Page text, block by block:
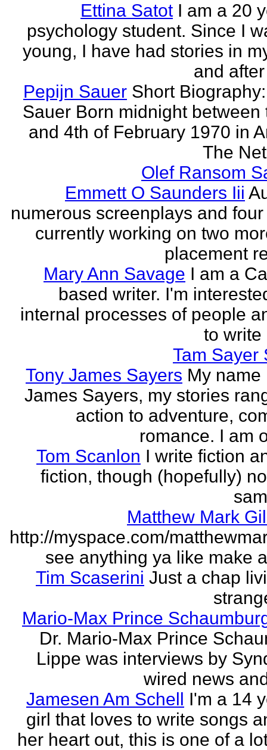
Ettina Satot I am a 20
psychology student. Since I
young, I have had stories in
and
Pepijn Sauer Short
Sauer Born midnight between
and 4th of February 1970 in
The
Olef Ransom
Emmett O Saunders Iii
numerous screenplays and
currently working on two
placement
Mary Ann Savage I am a
based writer. I'm
internal processes of people
to write
Tam Sayer
Tony James Sayers My name
James Sayers, my stories
action to adventure,
romance. I am
Tom Scanlon I write fiction
fiction, though (hopefully)
Matthew Mark
http://myspace.com/
see anything ya like make
Tim Scaserini Just a chap
Mario-Max Prince
Dr. Mario-Max Prince
Lippe was interviews by
wired news
Jamesen Am Schell I'm a 14
girl that loves to write songs
her heart out, this is one of a